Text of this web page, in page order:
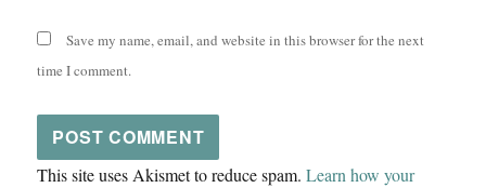
Save my name, email, and website in this browser for the next
time I comment.
This site uses Akismet to reduce spam.Learn how your